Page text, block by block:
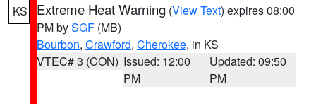
KS Extreme Heat Warning (View Text) expires 08:00
PM bySGF (MB)
Bourbon, Crawford, Cherokee, in KS
VTEC# 3 (CON) Issued: 12:00
PM
Updated: 09:50
PM